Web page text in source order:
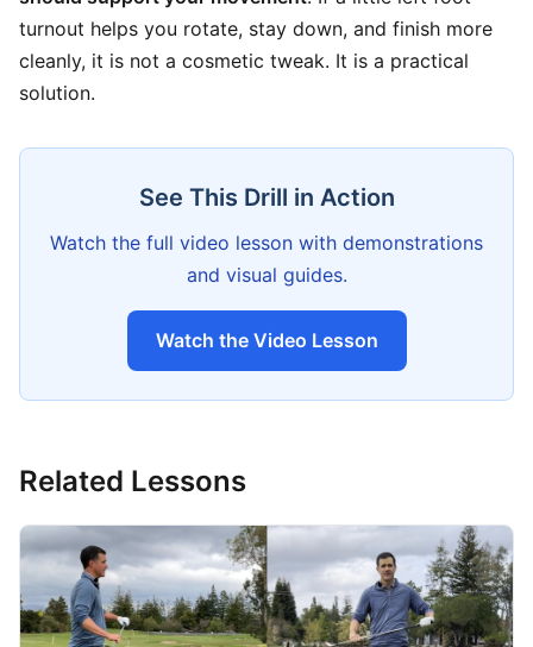
turnout helps you rotate, stay down, and finish more
cleanly, it is not a cosmetic tweak. It is a practical
solution.
See This Drill in Action
Watch the full video lesson with demonstrations
and visual guides.
Watch the Video Lesson
Related Lessons